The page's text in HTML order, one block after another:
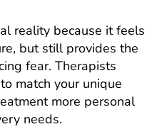
reality because it feels
but still provides the
fear. Therapists
match your unique
more personal
needs.